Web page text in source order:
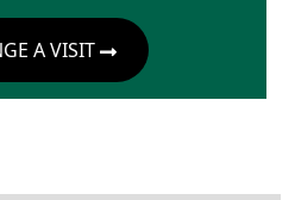
A VISIT